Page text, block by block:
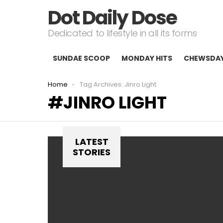
Dot Daily Dose
Dedicated to lifestyle in all its forms
SUNDAE SCOOP MONDAY HITS
You are here:
Home Tag Archives: Jinro Light
JINRO LIGHT
LATEST
STORIES